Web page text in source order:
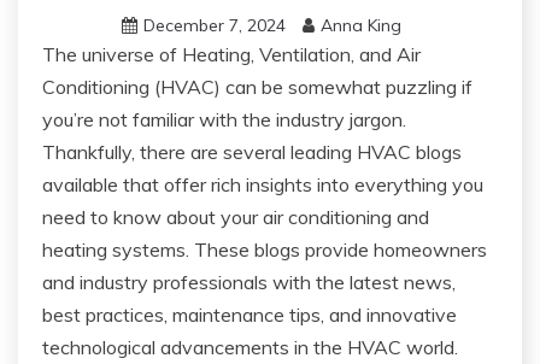
December 7, 2024 Anna King
The universe of Heating, Ventilation, and Air
Conditioning (HVAC) can be somewhat puzzling if
you’re not familiar with the industry jargon.
Thankfully, there are several leading HVAC blogs
available that offer rich insights into everything you
need to know about your air conditioning and
heating systems. These blogs provide homeowners
and industry professionals with the latest news,
best practices, maintenance tips, and innovative
technological advancements in the HVAC world.